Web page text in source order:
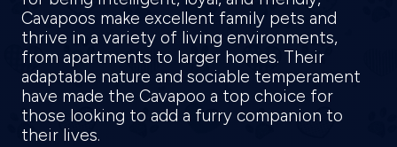
Cavapoos make excellent family pets and
thrive in a variety of living environments,
from apartments to larger homes. Their
adaptable nature and sociable temperament
have made the Cavapoo a top choice for
those looking to add a furry companion to
their lives.